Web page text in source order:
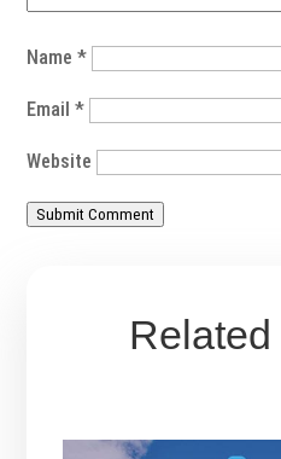
Name*
Email*
Website
Submit Comment